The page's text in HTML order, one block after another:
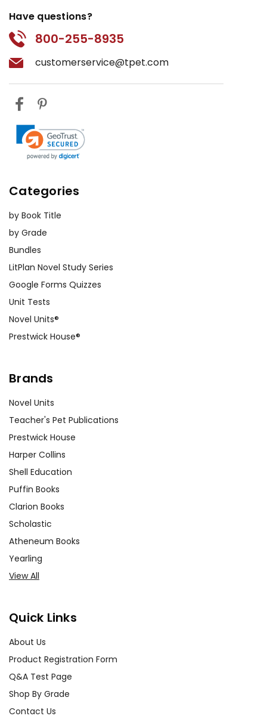
Have questions?
800-255-8935
customerservice@tpet.com
Categories
by Book Title
by Grade
Bundles
LitPlan Novel Study Series
Google Forms Quizzes
Unit Tests
Novel Units®
Prestwick House®
Brands
Novel Units
Teacher's Pet Publications
Prestwick House
Harper Collins
Shell Education
Puffin Books
Clarion Books
Scholastic
Atheneum Books
Yearling
View All
Quick Links
About Us
Product Registration Form
Q&A Test Page
Shop By Grade
Contact Us